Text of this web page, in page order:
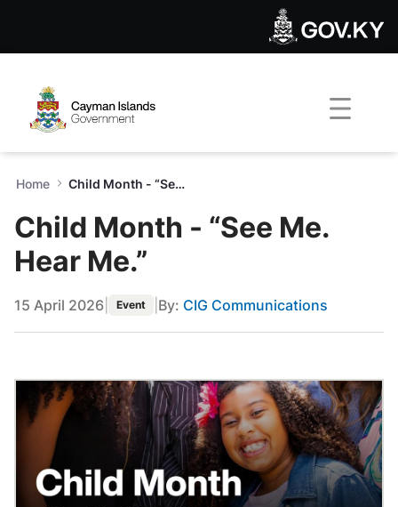
Child Month - “See Me. Hear
Home Child Month - “See Me. Hear Me.”
Child Month - “See Me.
Hear Me.”
15 April 2026 Event By: CIG Communications